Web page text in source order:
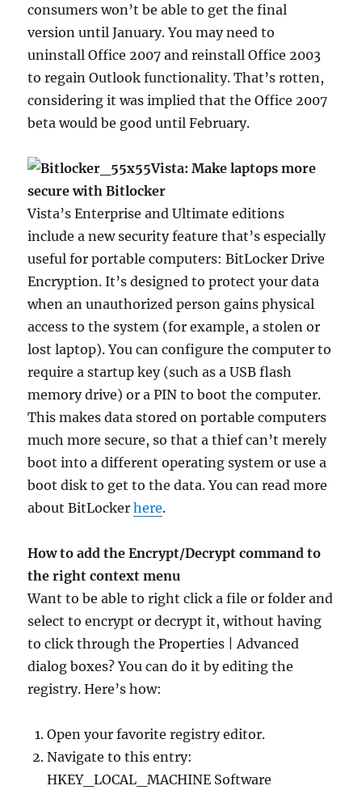
consumers won’t be able to get the final
version until January. You may need to
uninstall Office 2007 and reinstall Office 2003
to regain Outlook functionality. That’s rotten,
considering it was implied that the Office 2007
beta would be good until February.
Vista: Make laptops more
secure with Bitlocker
Vista’s Enterprise and Ultimate editions
include a new security feature that’s especially
useful for portable computers: BitLocker Drive
Encryption. It’s designed to protect your data
when an unauthorized person gains physical
access to the system (for example, a stolen or
lost laptop). You can configure the computer to
require a startup key (such as a USB flash
memory drive) or a PIN to boot the computer.
This makes data stored on portable computers
much more secure, so that a thief can’t merely
boot into a different operating system or use a
boot disk to get to the data. You can read more
about BitLockerhere.
How to add the Encrypt/Decrypt command to
the right context menu
Want to be able to right click a file or folder and
select to encrypt or decrypt it, without having
to click through the Properties | Advanced
dialog boxes? You can do it by editing the
registry. Here’s how:
Open your favorite registry editor.
Navigate to this entry:
HKEY_LOCAL_MACHINE Software